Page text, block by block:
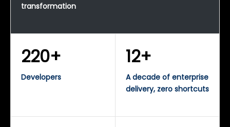
transformation
220+
Developers
12+
A decade of enterprise
delivery, zero shortcuts